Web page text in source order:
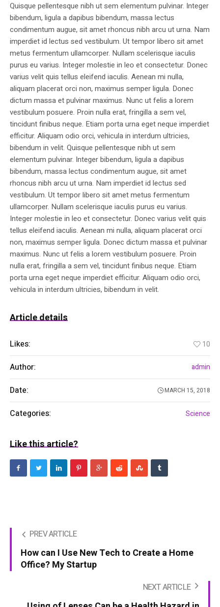
Quisque pellentesque nibh ut sem elementum pulvinar. Integer
bibendum, ligula a dapibus bibendum, massa lectus
condimentum augue, sit amet rhoncus nibh arcu ut urna. Nam
imperdiet id lectus sed vestibulum. Ut tempor libero sit amet
metus fermentum ullamcorper. Nullam scelerisque iaculis
purus eu varius. Integer molestie in leo et consectetur. Donec
varius velit quis tellus eleifend iaculis. Aenean mi nulla,
aliquam placerat orci non, maximus semper ligula. Donec
dictum massa et pulvinar maximus. Nunc ut felis a lorem
vestibulum posuere. Proin nulla erat, fringilla a sem vel,
tincidunt finibus neque. Etiam porta urna eget neque imperdiet
efficitur. Aliquam odio orci, vehicula in interdum ultricies,
bibendum in velit. Quisque pellentesque nibh ut sem
elementum pulvinar. Integer bibendum, ligula a dapibus
bibendum, massa lectus condimentum augue, sit amet
rhoncus nibh arcu ut urna. Nam imperdiet id lectus sed
vestibulum. Ut tempor libero sit amet metus fermentum
ullamcorper. Nullam scelerisque iaculis purus eu varius.
Integer molestie in leo et consectetur. Donec varius velit quis
tellus eleifend iaculis. Aenean mi nulla, aliquam placerat orci
non, maximus semper ligula. Donec dictum massa et pulvinar
maximus. Nunc ut felis a lorem vestibulum posuere. Proin
nulla erat, fringilla a sem vel, tincidunt finibus neque. Etiam
porta urna eget neque imperdiet efficitur. Aliquam odio orci,
vehicula in interdum ultricies, bibendum in velit.
Article details
Likes: 10
Author: admin
Date: MARCH 15, 2018
Categories: Science
Like this article?
PREV ARTICLE
How can I Use New Tech to Create a Home
Office? My Startup
NEXT ARTICLE